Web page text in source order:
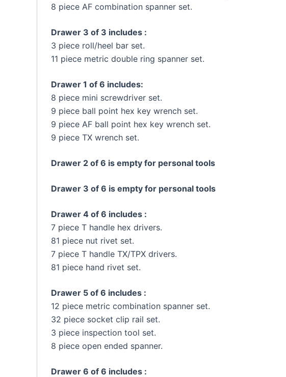
8 piece AF combination spanner set.
Drawer 3 of 3 includes :
3 piece roll/heel bar set.
11 piece metric double ring spanner set.
Drawer 1 of 6 includes:
8 piece mini screwdriver set.
9 piece ball point hex key wrench set.
9 piece AF ball point hex key wrench set.
9 piece TX wrench set.
Drawer 2 of 6 is empty for personal tools
Drawer 3 of 6 is empty for personal tools
Drawer 4 of 6 includes :
7 piece T handle hex drivers.
81 piece nut rivet set.
7 piece T handle TX/TPX drivers.
81 piece hand rivet set.
Drawer 5 of 6 includes :
12 piece metric combination spanner set.
32 piece socket clip rail set.
3 piece inspection tool set.
8 piece open ended spanner.
Drawer 6 of 6 includes :